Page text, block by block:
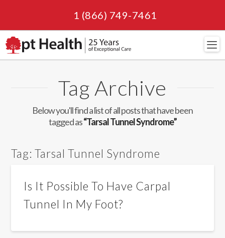
1 (866) 749-7461
Tag Archive
Below you'll find a list of all posts that have been
tagged as“Tarsal Tunnel Syndrome”
Tag:Tarsal Tunnel Syndrome
Is It Possible To Have Carpal
Tunnel In My Foot?